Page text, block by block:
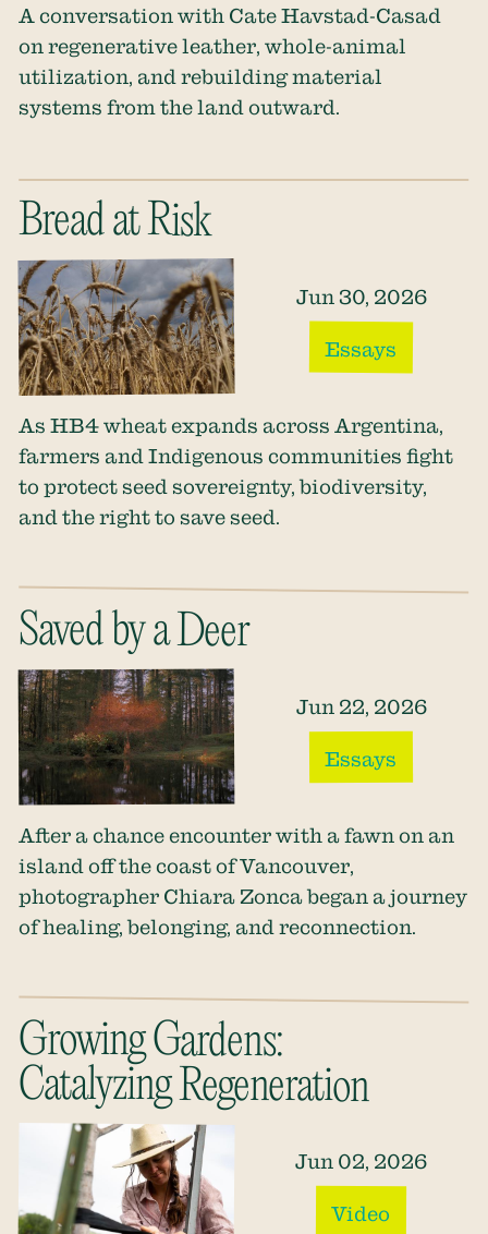
A conversation with Cate Havstad-Casad
on regenerative leather, whole-animal
utilization, and rebuilding material
systems from the land outward.
Bread at Risk
Jun 30, 2026
Essays
As HB4 wheat expands across Argentina,
farmers and Indigenous communities fight
to protect seed sovereignty, biodiversity,
and the right to save seed.
Saved by a Deer
Jun 22, 2026
Essays
After a chance encounter with a fawn on an
island off the coast of Vancouver,
photographer Chiara Zonca began a journey
of healing, belonging, and reconnection.
Growing Gardens:
Catalyzing Regeneration
Jun 02, 2026
Video